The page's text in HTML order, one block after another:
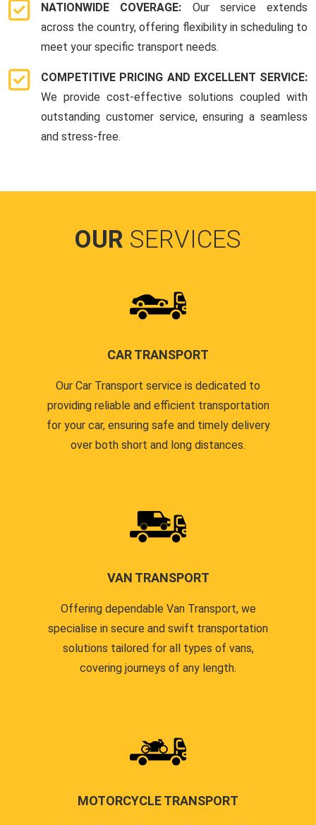
NATIONWIDE COVERAGE: Our service extends
across the country, offering flexibility in scheduling to
meet your specific transport needs.
COMPETITIVE PRICING AND EXCELLENT SERVICE:
We provide cost-effective solutions coupled with
outstanding customer service, ensuring a seamless
and stress-free.
OUR SERVICES
CAR TRANSPORT
Our Car Transport service is dedicated to
providing reliable and efficient transportation
for your car, ensuring safe and timely delivery
over both short and long distances.
VAN TRANSPORT
Offering dependable Van Transport, we
specialise in secure and swift transportation
solutions tailored for all types of vans,
covering journeys of any length.
MOTORCYCLE TRANSPORT